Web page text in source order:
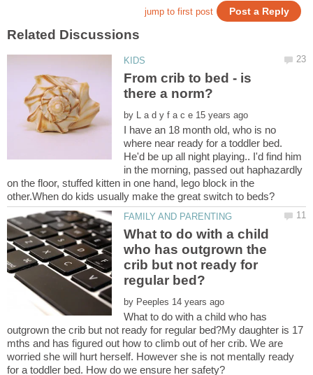
From crib to bed - is
by
I have an 18 month old, who is no
where near ready for a toddler bed.
He'd be up all night playing.. I'd find him
in the morning, passed out haphazardly
on the floor, stuffed kitten in one hand, lego block in the
What to do with a child
who has outgrown the
crib but not ready for
by
What to do with a child who has
outgrown the crib but not ready for regular bed?My daughter is 17
mths and has figured out how to climb out of her crib. We are
worried she will hurt herself. However she is not mentally ready